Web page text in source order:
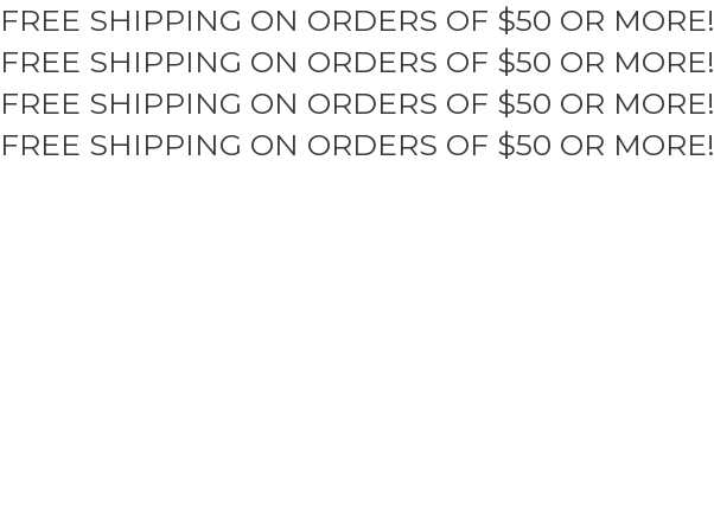
Skip
to
content
FREE SHIPPING ON ORDERS OF $50 OR MORE!
FREE SHIPPING ON ORDERS OF $50 OR MORE!
FREE SHIPPING ON ORDERS OF $50 OR MORE!
FREE SHIPPING ON ORDERS OF $50 OR MORE!